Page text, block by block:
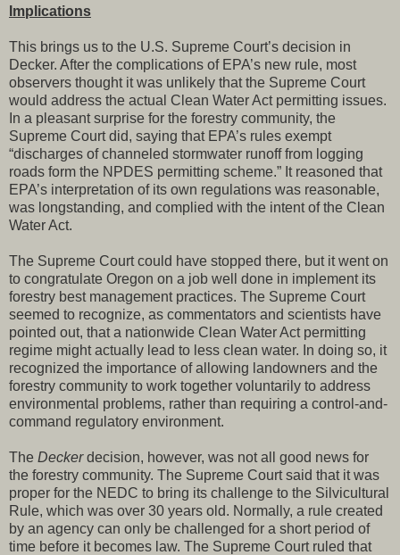
Implications
This brings us to the U.S. Supreme Court’s decision in
Decker. After the complications of EPA’s new rule, most
observers thought it was unlikely that the Supreme Court
would address the actual Clean Water Act permitting issues.
In a pleasant surprise for the forestry community, the
Supreme Court did, saying that EPA’s rules exempt
“discharges of channeled stormwater runoff from logging
roads form the NPDES permitting scheme.” It reasoned that
EPA’s interpretation of its own regulations was reasonable,
was longstanding, and complied with the intent of the Clean
Water Act.
The Supreme Court could have stopped there, but it went on
to congratulate Oregon on a job well done in implement its
forestry best management practices. The Supreme Court
seemed to recognize, as commentators and scientists have
pointed out, that a nationwide Clean Water Act permitting
regime might actually lead to less clean water. In doing so, it
recognized the importance of allowing landowners and the
forestry community to work together voluntarily to address
environmental problems, rather than requiring a control-and-
command regulatory environment.
The Deckerdecision, however, was not all good news for
the forestry community. The Supreme Court said that it was
proper for the NEDC to bring its challenge to the Silvicultural
Rule, which was over 30 years old. Normally, a rule created
by an agency can only be challenged for a short period of
time before it becomes law. The Supreme Court ruled that